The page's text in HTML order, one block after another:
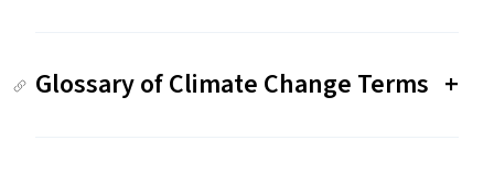
Glossary of Climate Change Terms